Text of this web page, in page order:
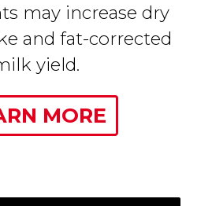
may increase dry
and fat-corrected
yield.
MORE